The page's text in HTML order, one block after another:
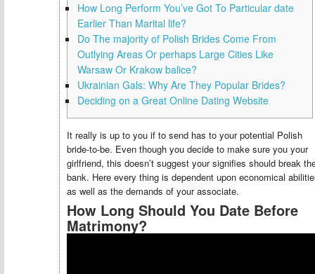
How Long Perform You’ve Got To Particular date
Earlier Than Marital life?
Do The majority of Polish Brides Come From
Outlying Areas Or perhaps Large Cities Like
Warsaw Or Krakow balice?
Ukrainian Gals: Why Are They Popular Brides?
Deciding on a Great Online Dating Website
It really is up to you if to send has to your potential Polish
bride-to-be. Even though you decide to make sure you your
girlfriend, this doesn’t suggest your signifies should break
bank. Here every thing is dependent upon economical
as well as the demands of your associate.
How Long Should You Date Before
Matrimony?